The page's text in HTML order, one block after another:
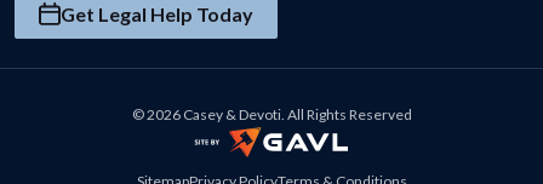
Get Legal Help Today
© 2026 Casey & Devoti. All Rights Reserved